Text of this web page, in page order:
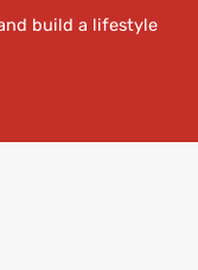
build a lifestyle